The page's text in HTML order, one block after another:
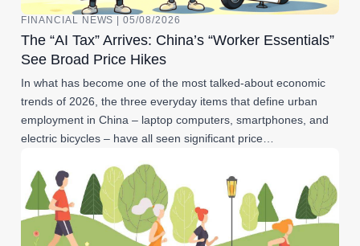
FINANCIAL NEWS | 05/08/2026
The “AI Tax” Arrives: China’s “Worker Essentials”
See Broad Price Hikes
In what has become one of the most talked-about economic
trends of 2026, the three everyday items that define urban
employment in China – laptop computers, smartphones, and
electric bicycles – have all seen significant price…